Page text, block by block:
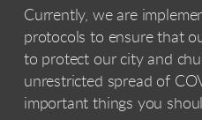
Currently, we are
protocols to ensure that
to protect our city and
unrestricted spread of
important things you